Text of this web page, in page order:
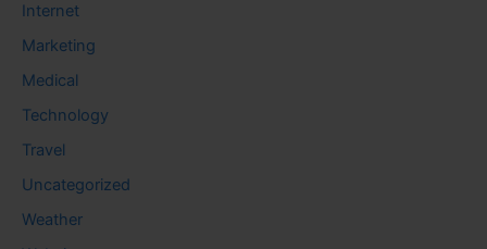
Internet
Marketing
Medical
Technology
Travel
Uncategorized
Weather